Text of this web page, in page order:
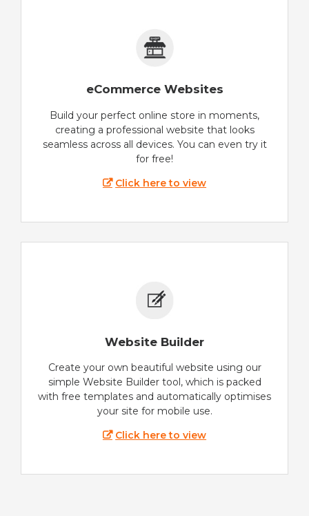
eCommerce Websites
Build your perfect online store in moments,
creating a professional website that looks
seamless across all devices. You can even try it
for free!
Click here to view
Website Builder
Create your own beautiful website using our
simple Website Builder tool, which is packed
with free templates and automatically optimises
your site for mobile use.
Click here to view